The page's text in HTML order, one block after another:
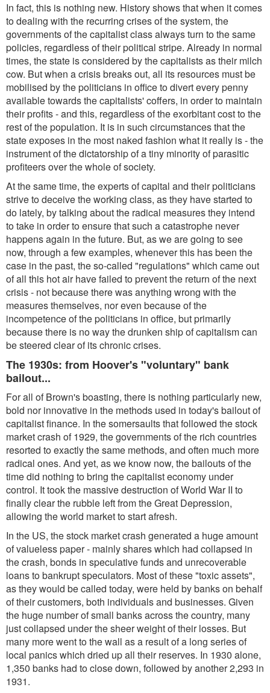
In fact, this is nothing new. History shows that when it comes
to dealing with the recurring crises of the system, the
governments of the capitalist class always turn to the same
policies, regardless of their political stripe. Already in normal
times, the state is considered by the capitalists as their milch
cow. But when a crisis breaks out, all its resources must be
mobilised by the politicians in office to divert every penny
available towards the capitalists' coffers, in order to maintain
their profits - and this, regardless of the exorbitant cost to the
rest of the population. It is in such circumstances that the
state exposes in the most naked fashion what it really is - the
instrument of the dictatorship of a tiny minority of parasitic
profiteers over the whole of society.
At the same time, the experts of capital and their politicians
strive to deceive the working class, as they have started to
do lately, by talking about the radical measures they intend
to take in order to ensure that such a catastrophe never
happens again in the future. But, as we are going to see
now, through a few examples, whenever this has been the
case in the past, the so-called "regulations" which came out
of all this hot air have failed to prevent the return of the next
crisis - not because there was anything wrong with the
measures themselves, nor even because of the
incompetence of the politicians in office, but primarily
because there is no way the drunken ship of capitalism can
be steered clear of its chronic crises.
The 1930s: from Hoover's "voluntary" bank
bailout...
For all of Brown's boasting, there is nothing particularly new,
bold nor innovative in the methods used in today's bailout of
capitalist finance. In the somersaults that followed the stock
market crash of 1929, the governments of the rich countries
resorted to exactly the same methods, and often much more
radical ones. And yet, as we know now, the bailouts of the
time did nothing to bring the capitalist economy under
control. It took the massive destruction of World War II to
finally clear the rubble left from the Great Depression,
allowing the world market to start afresh.
In the US, the stock market crash generated a huge amount
of valueless paper - mainly shares which had collapsed in
the crash, bonds in speculative funds and unrecoverable
loans to bankrupt speculators. Most of these "toxic assets",
as they would be called today, were held by banks on behalf
of their customers, both individuals and businesses. Given
the huge number of small banks across the country, many
just collapsed under the sheer weight of their losses. But
many more went to the wall as a result of a long series of
local panics which dried up all their reserves. In 1930 alone,
1,350 banks had to close down, followed by another 2,293 in
1931.